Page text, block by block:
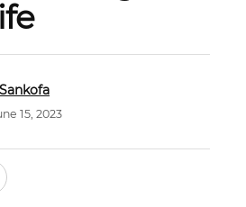
15, 2023